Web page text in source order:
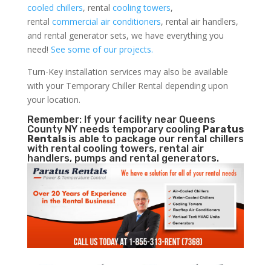
cooled chillers, rental cooling towers,
rental commercial air conditioners, rental air handlers,
and rental generator sets, we have everything you
need! See some of our projects.
Turn-Key installation services may also be available
with your Temporary Chiller Rental depending upon
your location.
Remember: If your facility near Queens
County NY needs temporary cooling Paratus
Rentals is able to package our rental chillers
with rental cooling towers, rental air
handlers, pumps and rental generators.